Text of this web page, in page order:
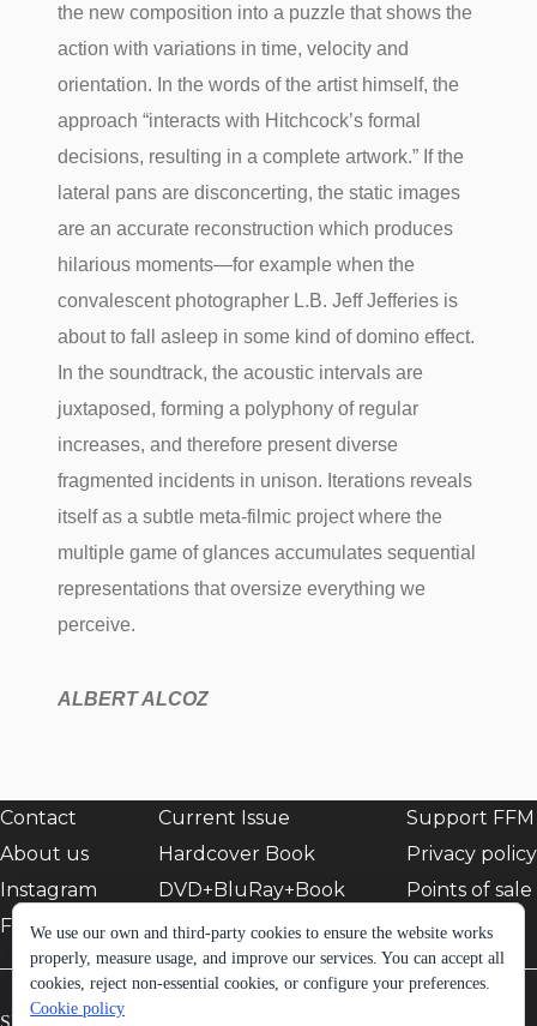
the new composition into a puzzle that shows the
action with variations in time, velocity and
orientation. In the words of the artist himself, the
approach “interacts with Hitchcock’s formal
decisions, resulting in a complete artwork.” If the
lateral pans are disconcerting, the static images
are an accurate reconstruction which produces
hilarious moments—for example when the
convalescent photographer L.B. Jeff Jefferies is
about to fall asleep in some kind of domino effect.
In the soundtrack, the acoustic intervals are
juxtaposed, forming a polyphony of regular
increases, and therefore present diverse
fragmented incidents in unison. Iterations reveals
itself as a subtle meta-filmic project where the
multiple game of glances accumulates sequential
representations that oversize everything we
perceive.
ALBERT ALCOZ
Contact
About us
Instagram
Facebook
Current Issue
Hardcover Book
DVD+BluRay+Book
EShop
Support FFM
Privacy policy
Points of sale
SIGN UP TO FFM NEWSLETTER:
We use our own and third-party cookies to ensure the website works
properly, measure usage, and improve our services. You can accept all
cookies, reject non-essential cookies, or configure your preferences.
Cookie policy